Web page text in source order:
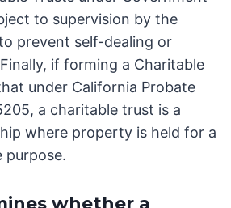
to supervision by the
prevent self-dealing or
if forming a Charitable
under California Probate
a charitable trust is a
where property is held for a
purpose.